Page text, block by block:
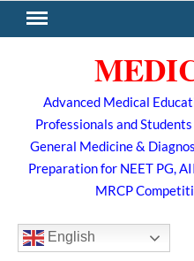
to
Advanced Medical
Professionals and
General Medicine &
Preparation for NEET PG,
MRCP
English